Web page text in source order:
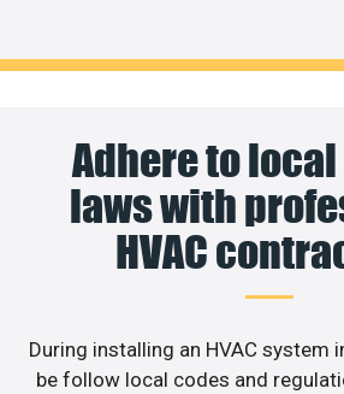
Adhere to
laws with
HVAC
During installing an HVAC system
be follow local codes and